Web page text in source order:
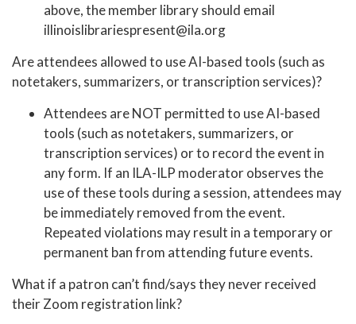
above, the member library should email
illinoislibrariespresent@ila.org
Are attendees allowed to use AI-based tools (such as
notetakers, summarizers, or transcription services)?
Attendees are NOT permitted to use AI-based
tools (such as notetakers, summarizers, or
transcription services) or to record the event in
any form. If an ILA-ILP moderator observes the
use of these tools during a session, attendees may
be immediately removed from the event.
Repeated violations may result in a temporary or
permanent ban from attending future events.
What if a patron can’t find/says they never received
their Zoom registration link?